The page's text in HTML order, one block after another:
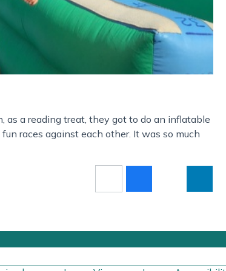
as a reading treat, they got to do an inflatable
races against each other. It was so much